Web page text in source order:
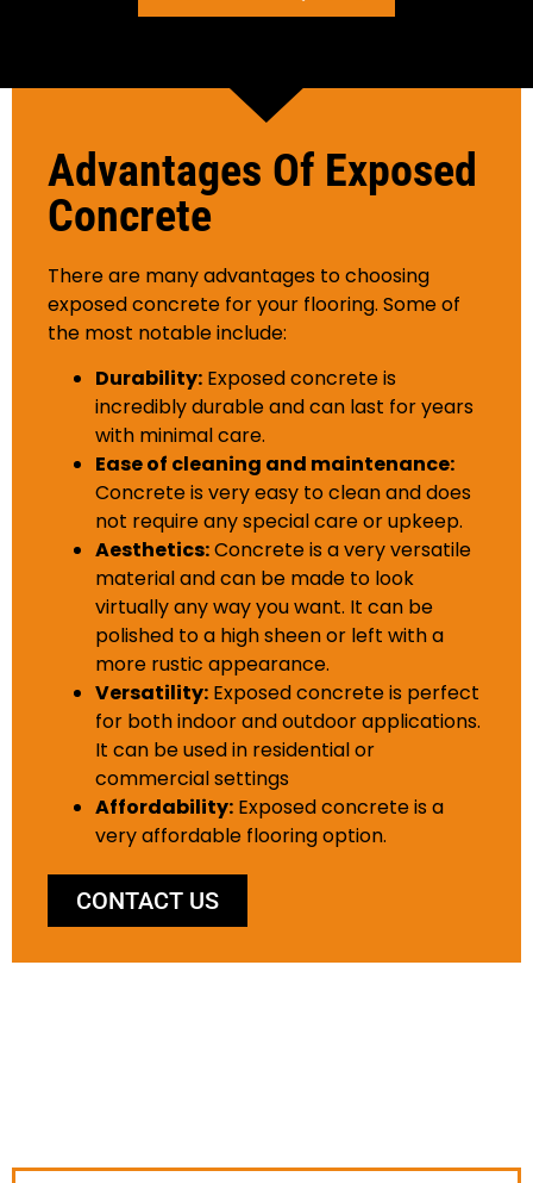
Advantages Of Exposed
Concrete
There are many advantages to choosing
exposed concrete for your flooring. Some of
the most notable include:
Durability: Exposed concrete is
incredibly durable and can last for years
with minimal care.
Ease of cleaning and maintenance:
Concrete is very easy to clean and does
not require any special care or upkeep.
Aesthetics:Concrete is a very versatile
material and can be made to look
virtually any way you want. It can be
polished to a high sheen or left with a
more rustic appearance.
Versatility: Exposed concrete is perfect
for both indoor and outdoor applications.
It can be used in residential or
commercial settings
Affordability: Exposed concrete is a
very affordable flooring option.
CONTACT US